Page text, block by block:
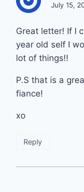
July 15,
Great letter! If I
year old self I
lot of things!!
P.S that is a
fiance!
xo
Reply